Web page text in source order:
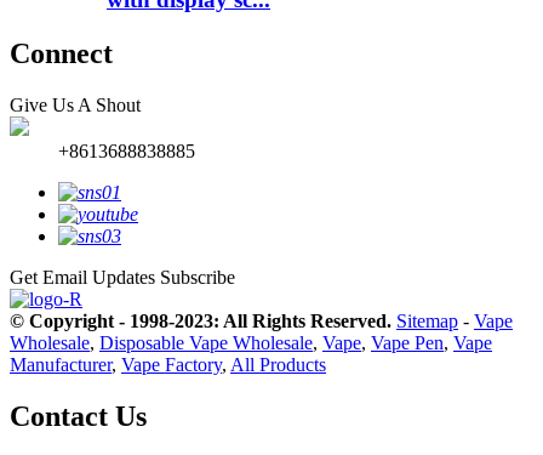
Connect
Give Us A Shout
+8613688838885
Get Email Updates Subscribe
© Copyright - 1998-2023: All Rights Reserved. Sitemap - Vape
Wholesale, Disposable Vape Wholesale, Vape, Vape Pen, Vape
Manufacturer, Vape Factory, All Products
Contact Us